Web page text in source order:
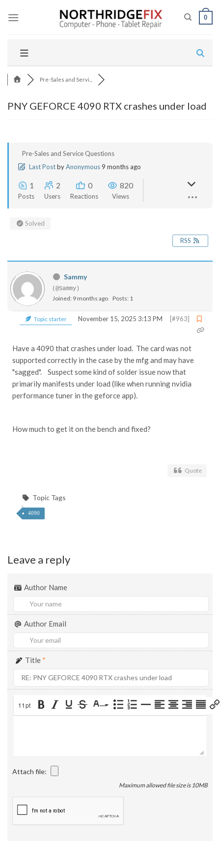
0
Pre-Sales and Servi...
PNY GEFORCE 4090 RTX crashes under load
Pre-Sales and Service Questions
Last PostbyAnonymous9 months ago
1
Posts
2
Users
0
Reactions
820
Views
Solved
RSS
Sammy
(@Sammy)
Joined: 9 months ago Posts: 1
Topic starter November 15, 2025 3:13 PM [#963]
Have a 4090 that crashes under load. The card was not
supported correctly in the case by the mfg and may have
"sagged". Suspect some kind of solder issue now that
primarily manifests under load (like when running nvidia
performance tuner in the geforce app).
How much to get it on the bench and fixed?
Quote
Topic Tags
4090
Leave a reply
Author Name
Author Email
Title *
11pt
Attach file:
Maximum allowed file size is 10MB